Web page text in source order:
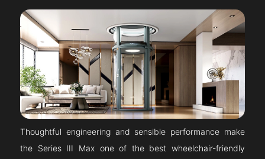
Thoughtful engineering and sensible performance make
the Series III Max one of the best wheelchair-friendly